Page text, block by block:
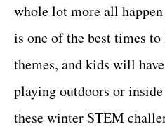
whole lot more all
is one of the best times
themes, and kids will
playing outdoors or
these winter STEM